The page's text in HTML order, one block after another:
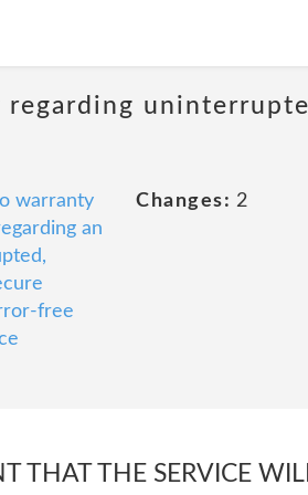
warranty
an
free
Changes: 2
THAT THE SERVICE